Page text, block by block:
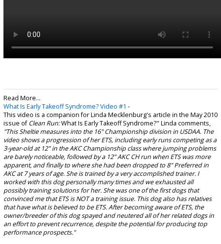
Read More...
What Is Early Takeoff Syndrome? Video #1 -
This video is a companion for Linda Mecklenburg's article in the May 2010
issue ofClean Run:What Is Early Takeoff Syndrome?" Linda comments,
"This Sheltie measures into the 16" Championship division in USDAA. The
video shows a progression of her ETS, including early runs competing as a
3-year-old at 12" in the AKC Championship class where jumping problems
are barely noticeable, followed by a 12" AKC CH run when ETS was more
apparent, and finally to where she had been dropped to 8" Preferred in
AKC at 7 years of age.She is trained by a very accomplished trainer. I
worked with this dog personally many times and we exhausted all
possibly training solutions for her. She was one of the first dogs that
convinced me that ETS is NOT a training issue. This dog also has relatives
that have what is believed to be ETS. After becoming aware of ETS, the
owner/breeder of this dog spayed and neutered all of her related dogs in
an effort to prevent recurrence, despite the potential for producing top
performance prospects."